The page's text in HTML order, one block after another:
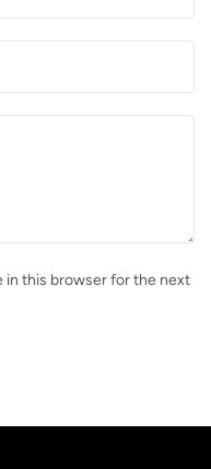
in this browser for the next